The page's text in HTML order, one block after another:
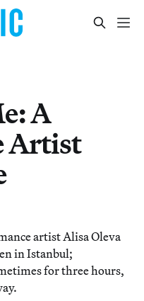
A
Artist
artist Alisa Oleva
in Istanbul;
for three hours,